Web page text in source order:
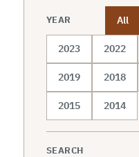
YEAR All
2023 2022
2019 2018
2015 2014
SEARCH